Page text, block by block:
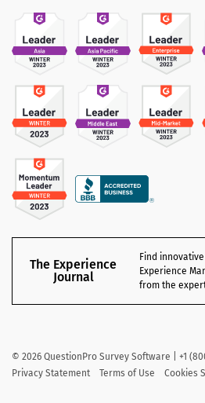
The Experience
Journal
Find
Experience
from the
© 2026 QuestionPro Survey Software | +1
Privacy Statement
Terms of Use Cookies